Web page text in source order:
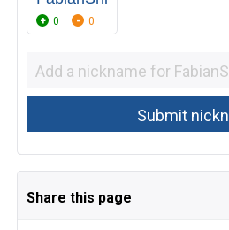
0 0
Share this page